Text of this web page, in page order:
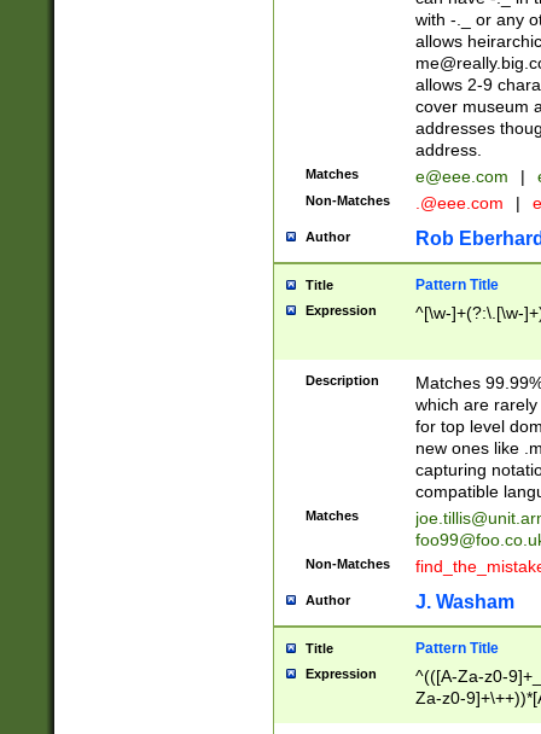
with -._ or any
allows
allows 2-9
cover museum
addresses
address.
Matches e@eee.com |
Non-Matches .@eee.com |
Author Rob
Title Pattern Title
Expression ^[\w-]+(?:\.[\w-
Description
Matches
which are
for top level
new ones like
capturing
compatible
Matches
Non-Matches
Author J. Washam
Title Pattern Title
Expression
^(([A-Za-z0-
Za-z0-
zA-Z]{2,6}$